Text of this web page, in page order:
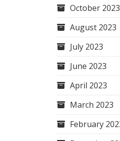
October 2023
August 2023
July 2023
June 2023
April 2023
March 2023
February